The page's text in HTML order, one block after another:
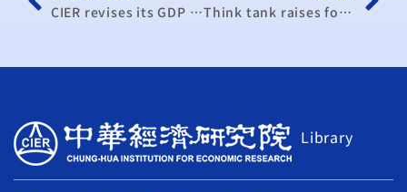
CIER revises its GDP forecast for this year to 2.18% Think tank raises forecast for Taiwan 2017 economic growth
Library